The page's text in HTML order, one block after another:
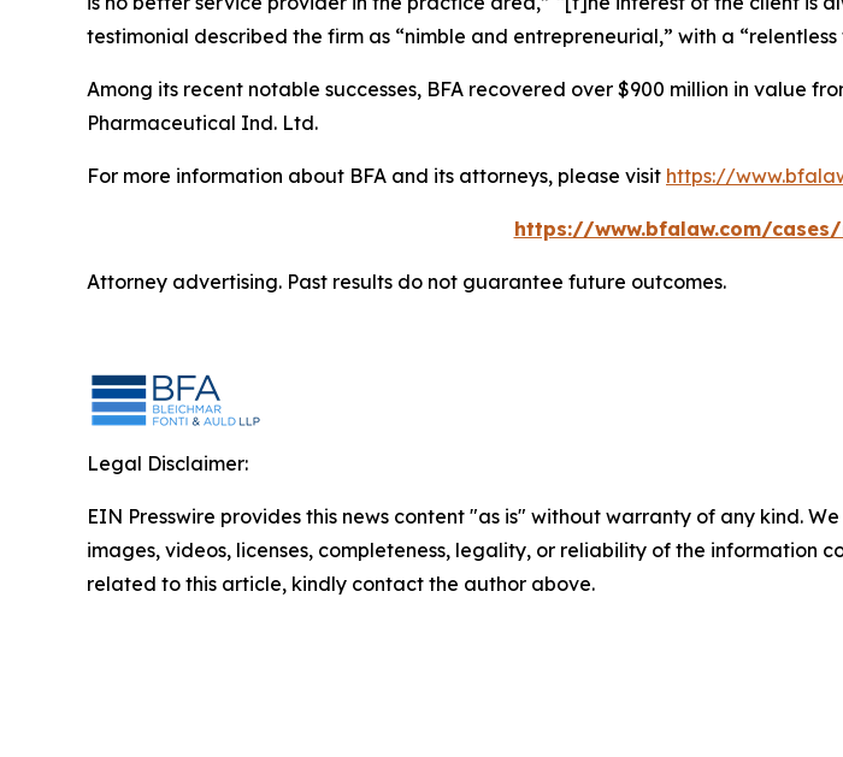
testimonial described the firm as “nimble and entrepreneurial,” with a
Among its recent notable successes, BFA recovered over $900 million in value
Pharmaceutical Ind. Ltd.
For more information about BFA and its attorneys, please visit https://
https://www.bfalaw.com/
Attorney advertising. Past results do not guarantee future outcomes.
Legal Disclaimer:
EIN Presswire provides this news content "as is" without warranty of any kind.
images, videos, licenses, completeness, legality, or reliability of the information
related to this article, kindly contact the author above.